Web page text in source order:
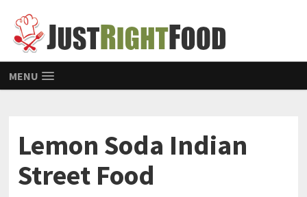
MENU
Lemon Soda Indian
Street Food